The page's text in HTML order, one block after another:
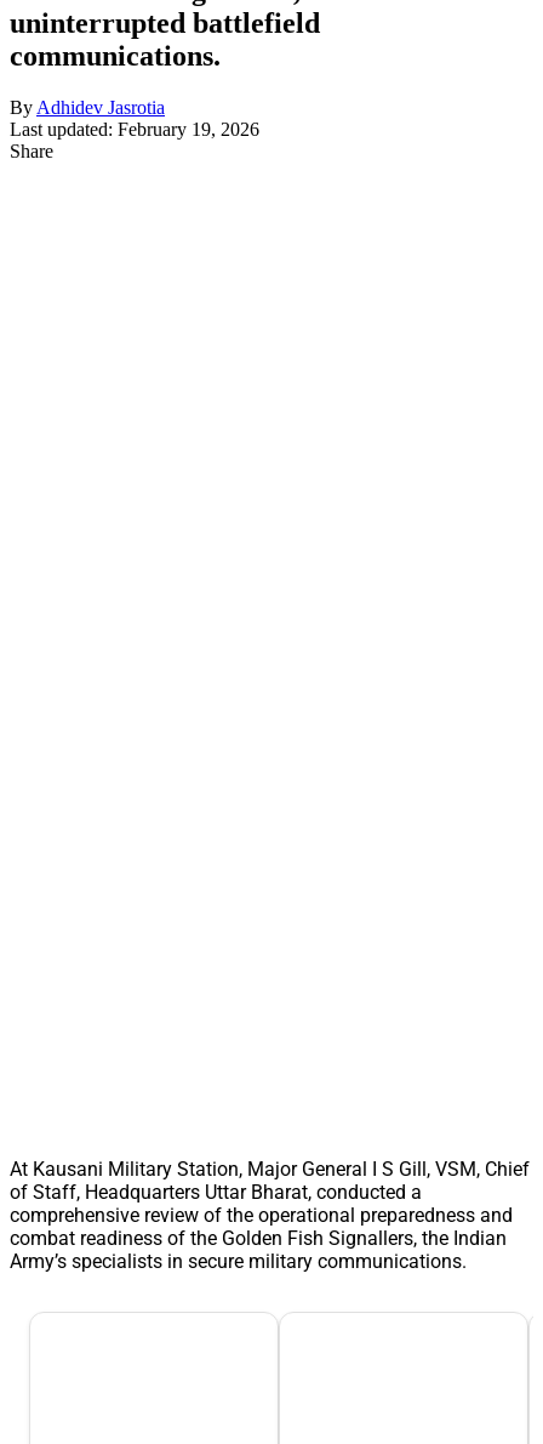
uninterrupted battlefield
communications.
By Adhidev Jasrotia
Last updated: February 19, 2026
Share
At Kausani Military Station, Major General I S Gill, VSM, Chief
of Staff, Headquarters Uttar Bharat, conducted a
comprehensive review of the operational preparedness and
combat readiness of the Golden Fish Signallers, the Indian
Army’s specialists in secure military communications.